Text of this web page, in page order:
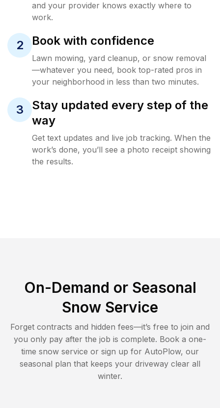
and your provider knows exactly where to
work.
2 Book with confidence
Lawn mowing, yard cleanup, or snow removal
—whatever you need, book top-rated pros in
your neighborhood in less than two minutes.
3
Stay updated every step of the
way
Get text updates and live job tracking. When the
work’s done, you’ll see a photo receipt showing
the results.
On-Demand or Seasonal
Snow Service
Forget contracts and hidden fees—it’s free to join and
you only pay after the job is complete. Book a one-
time snow service or sign up for AutoPlow, our
seasonal plan that keeps your driveway clear all
winter.